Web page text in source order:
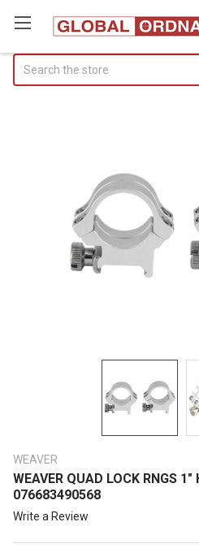
WEAVER
WEAVER QUAD LOCK RNGS 1"
076683490568
Write a Review